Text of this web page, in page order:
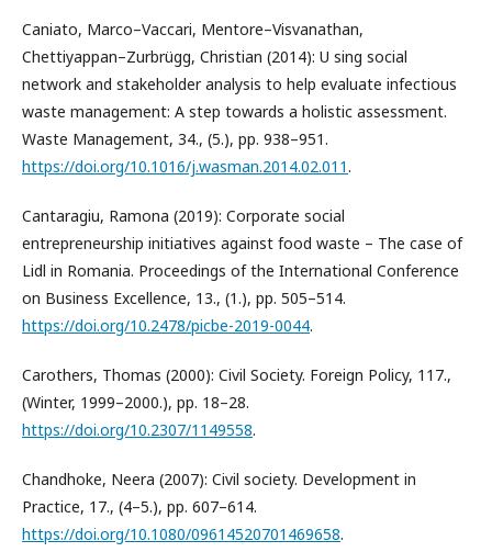
Caniato, Marco–Vaccari, Mentore–Visvanathan,
Chettiyappan–Zurbrügg, Christian (2014): U sing social
network and stakeholder analysis to help evaluate infectious
waste management: A step towards a holistic assessment.
Waste Management, 34., (5.), pp. 938–951.
https://doi.org/10.1016/j.wasman.2014.02.011.
Cantaragiu, Ramona (2019): Corporate social
entrepreneurship initiatives against food waste – The case of
Lidl in Romania. Proceedings of the International Conference
on Business Excellence, 13., (1.), pp. 505–514.
https://doi.org/10.2478/picbe-2019-0044.
Carothers, Thomas (2000): Civil Society. Foreign Policy, 117.,
(Winter, 1999–2000.), pp. 18–28.
https://doi.org/10.2307/1149558.
Chandhoke, Neera (2007): Civil society. Development in
Practice, 17., (4–5.), pp. 607–614.
https://doi.org/10.1080/09614520701469658.